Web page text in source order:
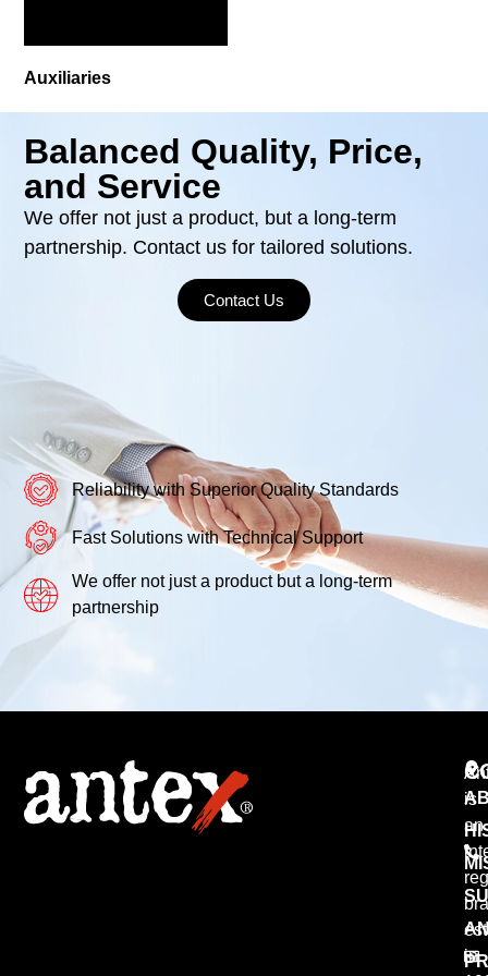
Auxiliaries
Balanced Quality, Price,
and Service
We offer not just a product, but a long-term
partnership. Contact us for tailored solutions.
Contact Us
Reliability with Superior Quality Standards
Fast Solutions with Technical Support
We offer not just a product but a long-term
partnership
is
an
in